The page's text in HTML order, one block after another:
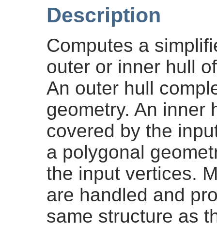
Description
Computes a
outer or inner hull
An outer hull
geometry. An inner
covered by the
a polygonal
the input vertices.
are handled and
same structure as